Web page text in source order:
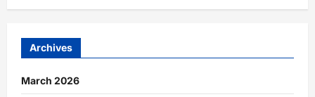
Archives
March 2026